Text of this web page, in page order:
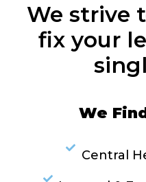
We strive
fix your
We
Central